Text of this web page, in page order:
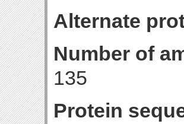
Alternate
Number of
135
Protein